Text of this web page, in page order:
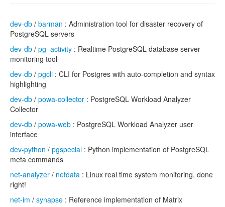
dev-db / barman : Administration tool for disaster recovery of
PostgreSQL servers
dev-db / pg_activity : Realtime PostgreSQL database server
monitoring tool
dev-db / pgcli : CLI for Postgres with auto-completion and syntax
highlighting
dev-db / powa-collector : PostgreSQL Workload Analyzer
Collector
dev-db / powa-web : PostgreSQL Workload Analyzer user
interface
dev-python / pgspecial : Python implementation of PostgreSQL
meta commands
net-analyzer / netdata : Linux real time system monitoring, done
right!
net-im / synapse : Reference implementation of Matrix